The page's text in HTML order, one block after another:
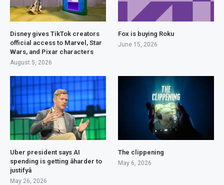
Disney gives TikTok creators
official access to Marvel, Star
Wars, and Pixar characters
August 5, 2026
Fox is buying Roku
June 15, 2026
Uber president says AI
spending is getting âharder to
justifyâ
May 26, 2026
The clippening
May 6, 2026